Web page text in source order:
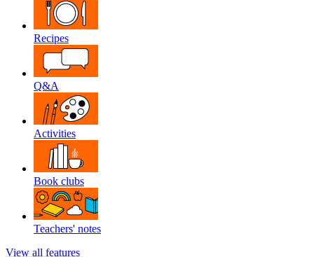
Recipes
Q&A
Activities
Book clubs
Teachers' notes
View all features